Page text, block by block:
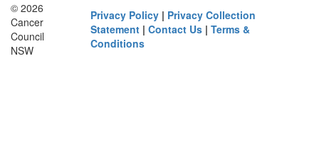
© 2026
Cancer
Council
NSW
Privacy Policy | Privacy Collection
Statement |Contact Us |Terms &
Conditions